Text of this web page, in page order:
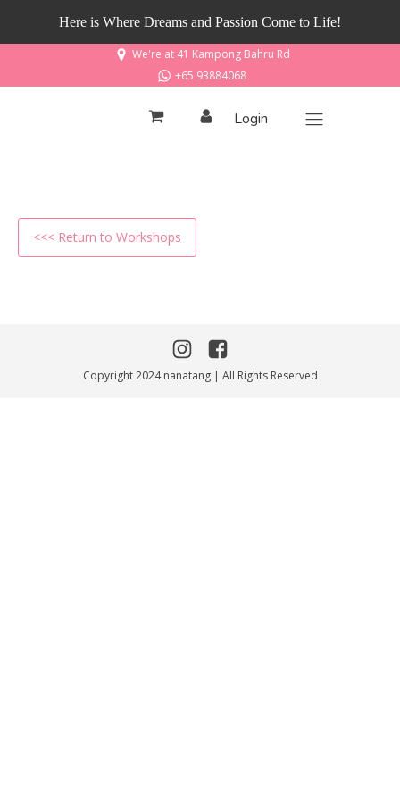
Here is Where Dreams and Passion Come to Life!
We're at 41 Kampong Bahru Rd
+65 93884068
Login
<<< Return to Workshops
Copyright 2024 nanatang | All Rights Reserved